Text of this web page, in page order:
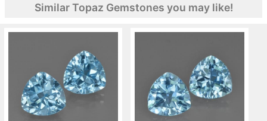
Similar Topaz Gemstones you may like!